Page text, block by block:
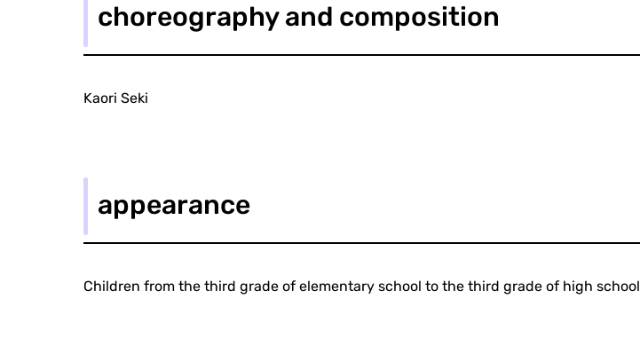
choreography and composition
Kaori Seki
appearance
Children from the third grade of elementary school to the third grade of high school